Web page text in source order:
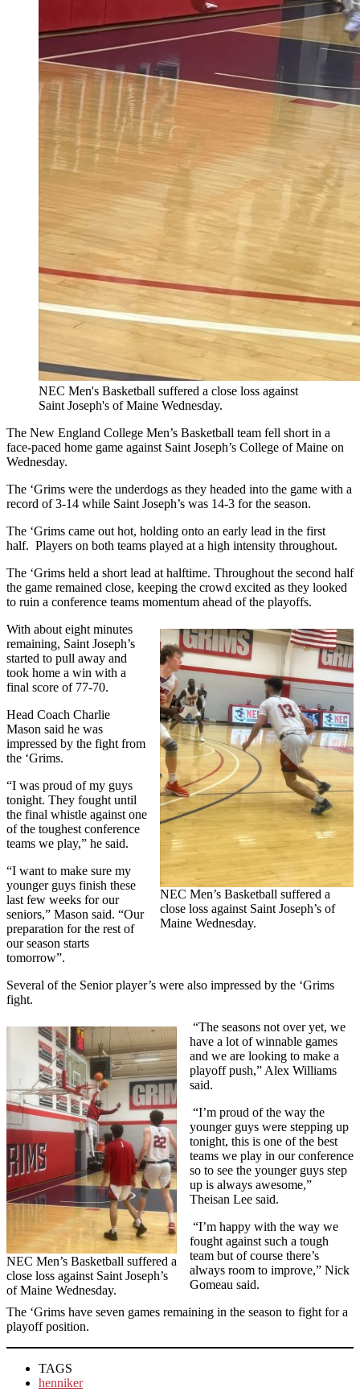
NEC Men's Basketball suffered a close loss against
Saint Joseph's of Maine Wednesday.
The New England College Men’s Basketball team fell short in a
face-paced home game against Saint Joseph’s College of Maine on
Wednesday.
The ‘Grims were the underdogs as they headed into the game with a
record of 3-14 while Saint Joseph’s was 14-3 for the season.
The ‘Grims came out hot, holding onto an early lead in the first
half. Players on both teams played at a high intensity throughout.
The ‘Grims held a short lead at halftime. Throughout the second half
the game remained close, keeping the crowd excited as they looked
to ruin a conference teams momentum ahead of the playoffs.
NEC Men’s Basketball suffered a
close loss against Saint Joseph’s of
Maine Wednesday.
With about eight minutes
remaining, Saint Joseph’s
started to pull away and
took home a win with a
final score of 77-70.
Head Coach Charlie
Mason said he was
impressed by the fight from
the ‘Grims.
“I was proud of my guys
tonight. They fought until
the final whistle against one
of the toughest conference
teams we play,” he said.
“I want to make sure my
younger guys finish these
last few weeks for our
seniors,” Mason said. “Our
preparation for the rest of
our season starts
tomorrow”.
Several of the Senior player’s were also impressed by the ‘Grims
fight.
NEC Men’s Basketball suffered a
close loss against Saint Joseph’s
of Maine Wednesday.
“The seasons not over yet, we
have a lot of winnable games
and we are looking to make a
playoff push,” Alex Williams
said.
“I’m proud of the way the
younger guys were stepping up
tonight, this is one of the best
teams we play in our conference
so to see the younger guys step
up is always awesome,”
Theisan Lee said.
“I’m happy with the way we
fought against such a tough
team but of course there’s
always room to improve,” Nick
Gomeau said.
The ‘Grims have seven games remaining in the season to fight for a
playoff position.
TAGS
henniker